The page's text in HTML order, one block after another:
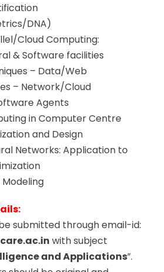
DNA)
Cloud Computing:
& Software facilities
– Data/Web
– Network/Cloud
Agents
in Computer Centre
and Design
Networks: Application to
submitted through email-id:
with subject
and Applications”.